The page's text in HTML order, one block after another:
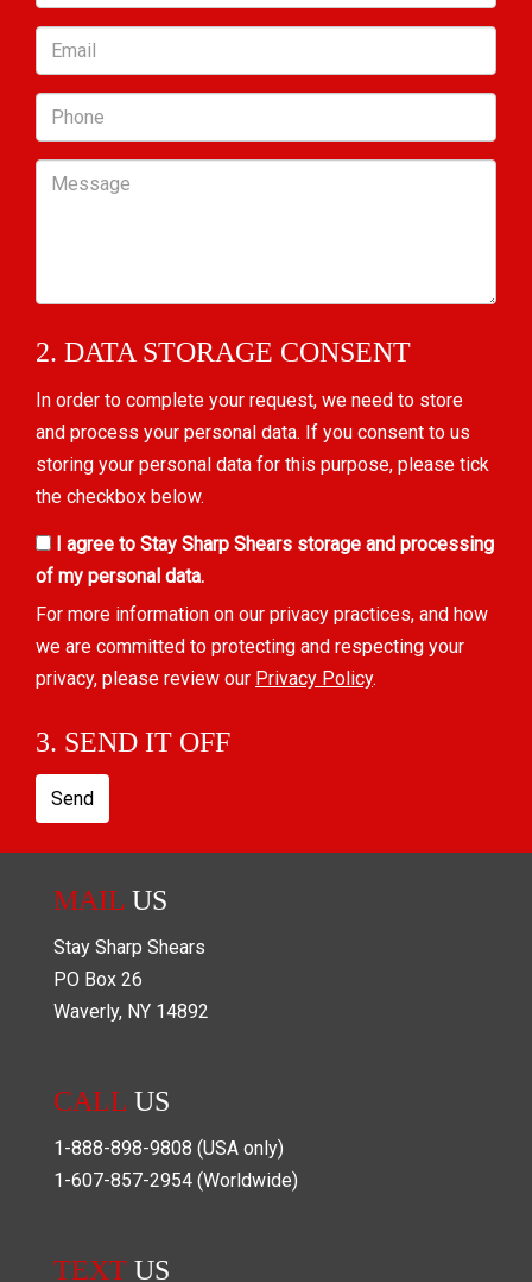
Email
Phone
Message
2. DATA STORAGE CONSENT
In order to complete your request, we need to store
and process your personal data. If you consent to us
storing your personal data for this purpose, please tick
the checkbox below.
I agree to Stay Sharp Shears storage and processing
of my personal data.
For more information on our privacy practices, and how
we are committed to protecting and respecting your
privacy, please review our Privacy Policy.
3. SEND IT OFF
Send
MAIL US
Stay Sharp Shears
PO Box 26
Waverly, NY 14892
CALL US
1-888-898-9808 (USA only)
1-607-857-2954 (Worldwide)
TEXT US